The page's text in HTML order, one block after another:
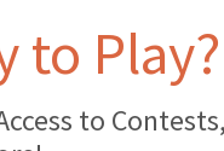
to Play?
to